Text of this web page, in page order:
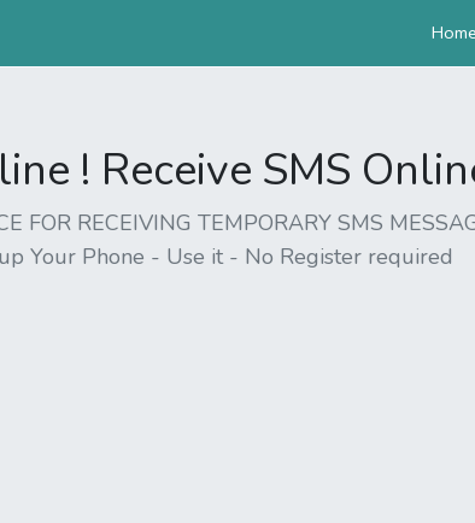
! Receive SMS
FOR RECEIVING TEMPORARY SMS
Your Phone - Use it - No Register required